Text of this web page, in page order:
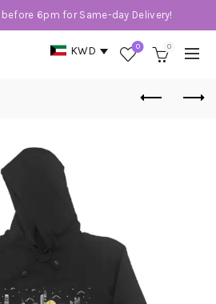
6pm for Same-day Delivery!
KWD 0 0